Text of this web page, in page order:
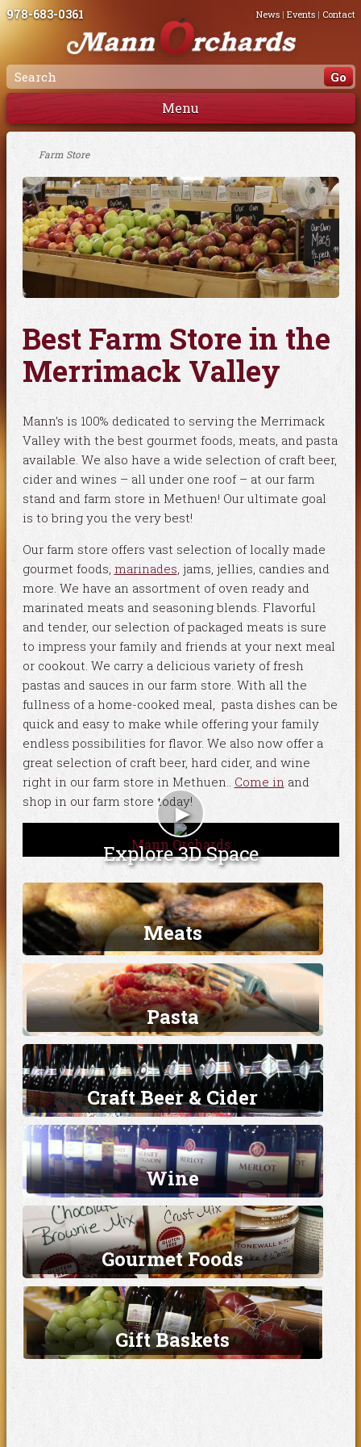
978-683-0361 News| Events| Contact
Menu
Farm Store
Best Farm Store in the
Merrimack Valley
Mann’s is 100% dedicated to serving the Merrimack
Valley with the best gourmet foods, meats, and pasta
available. We also have a wide selection of craft beer,
cider and wines – all under one roof – at our farm
stand and farm store in Methuen! Our ultimate goal
is to bring you the very best!
Our farm store offers vast selection of locally made
gourmet foods, marinades, jams, jellies, candies and
more. We have an assortment of oven ready and
marinated meats and seasoning blends. Flavorful
and tender, our selection of packaged meats is sure
to impress your family and friends at your next meal
or cookout. We carry a delicious variety of fresh
pastas and sauces in our farm store. With all the
fullness of a home-cooked meal, pasta dishes can be
quick and easy to make while offering your family
endless possibilities for flavor. We also now offer a
great selection of craft beer, hard cider, and wine
right in our farm store in Methuen.. Come in and
shop in our farm store today!
►
Explore 3D Space
Mann Orchards
Meats
Pasta
Craft Beer & Cider
Wine
Gourmet Foods
Gift Baskets